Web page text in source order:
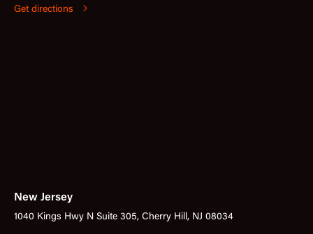
Get directions
New Jersey
1040 Kings Hwy N Suite 305, Cherry Hill, NJ 08034